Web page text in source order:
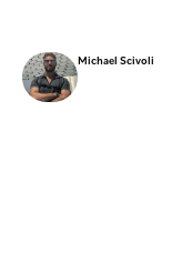
Michael Scivoli